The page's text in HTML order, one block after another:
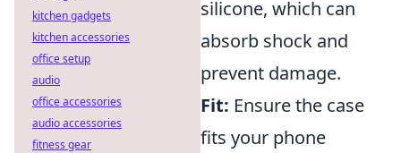
silicone, which can
absorb shock and
prevent damage.
Fit: Ensure the case
fits your phone
kitchen gadgets
kitchen accessories
office setup
audio
office accessories
audio accessories
fitness gear